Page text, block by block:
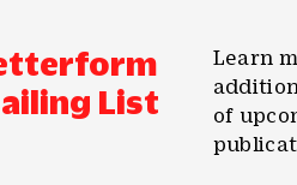
List
Learn
of